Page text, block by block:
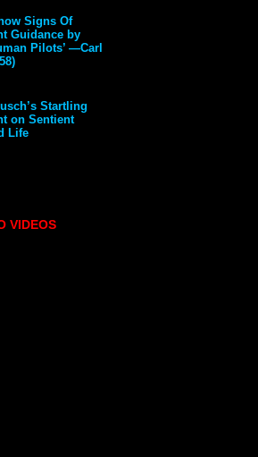
Signs Of
Guidance by
Pilots’ —Carl
Startling
on Sentient
Life
VIDEOS